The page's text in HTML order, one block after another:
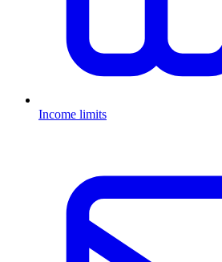
Income limits